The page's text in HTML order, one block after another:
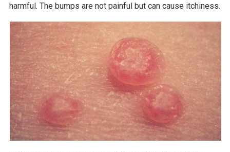
harmful. The bumps are not painful but can cause itchiness.